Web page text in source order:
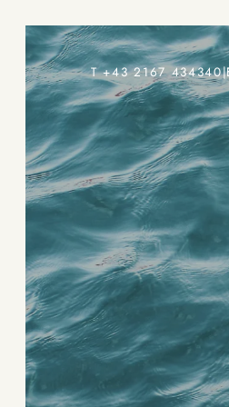
T +43 2167 434340|English
T +43 2167 434340|